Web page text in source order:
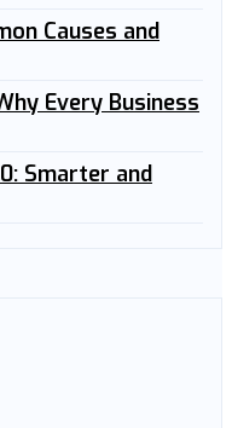
Causes and
Every Business
Smarter and